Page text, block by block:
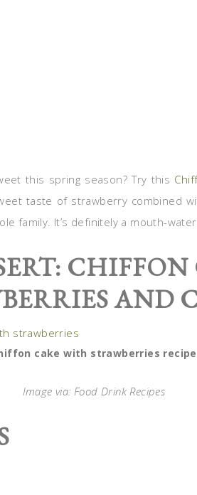
this spring season? Try this
taste of strawberry combined
family. It’s definitely a mouth-
AND
cake with strawberries recipe
Image via: Food Drink Recipes